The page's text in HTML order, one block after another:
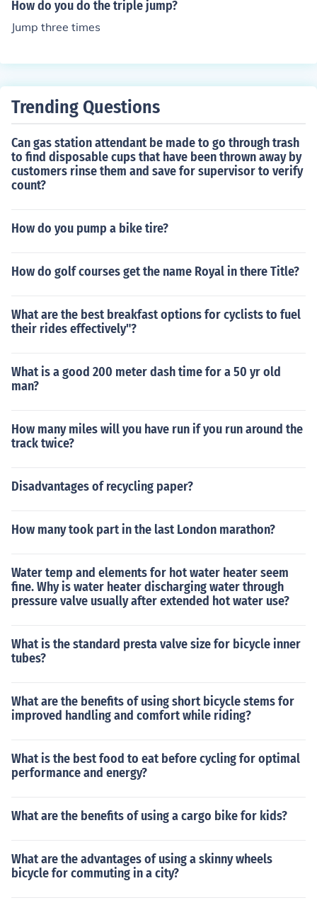
How do you do the triple jump?
Jump three times
Trending Questions
Can gas station attendant be made to go through trash
to find disposable cups that have been thrown away by
customers rinse them and save for supervisor to verify
count?
How do you pump a bike tire?
How do golf courses get the name Royal in there Title?
What are the best breakfast options for cyclists to fuel
their rides effectively"?
What is a good 200 meter dash time for a 50 yr old
man?
How many miles will you have run if you run around the
track twice?
Disadvantages of recycling paper?
How many took part in the last London marathon?
Water temp and elements for hot water heater seem
fine. Why is water heater discharging water through
pressure valve usually after extended hot water use?
What is the standard presta valve size for bicycle inner
tubes?
What are the benefits of using short bicycle stems for
improved handling and comfort while riding?
What is the best food to eat before cycling for optimal
performance and energy?
What are the benefits of using a cargo bike for kids?
What are the advantages of using a skinny wheels
bicycle for commuting in a city?